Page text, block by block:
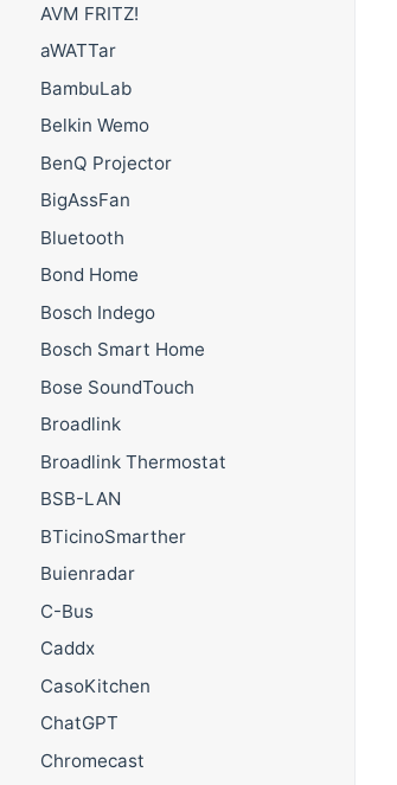
AVM FRITZ!
aWATTar
BambuLab
Belkin Wemo
BenQ Projector
BigAssFan
Bluetooth
Bond Home
Bosch Indego
Bosch Smart Home
Bose SoundTouch
Broadlink
Broadlink Thermostat
BSB-LAN
BTicinoSmarther
Buienradar
C-Bus
Caddx
CasoKitchen
ChatGPT
Chromecast